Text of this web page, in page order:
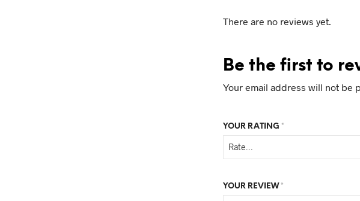
There are no reviews yet.
Be the first to
Your email address will not be
YOUR RATING *
YOUR REVIEW *